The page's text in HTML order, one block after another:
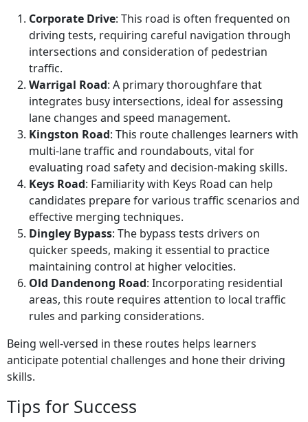
Corporate Drive: This road is often frequented on
driving tests, requiring careful navigation through
intersections and consideration of pedestrian
traffic.
Warrigal Road: A primary thoroughfare that
integrates busy intersections, ideal for assessing
lane changes and speed management.
Kingston Road: This route challenges learners with
multi-lane traffic and roundabouts, vital for
evaluating road safety and decision-making skills.
Keys Road: Familiarity with Keys Road can help
candidates prepare for various traffic scenarios and
effective merging techniques.
Dingley Bypass: The bypass tests drivers on
quicker speeds, making it essential to practice
maintaining control at higher velocities.
Old Dandenong Road: Incorporating residential
areas, this route requires attention to local traffic
rules and parking considerations.
Being well-versed in these routes helps learners
anticipate potential challenges and hone their driving
skills.
Tips for Success